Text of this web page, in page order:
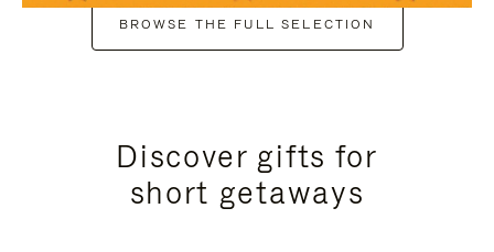
BROWSE THE FULL SELECTION
Discover gifts for
short getaways